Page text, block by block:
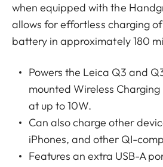
when equipped with the
allows for effortless charging of
battery in approximately 180
Powers the Leica Q3 and
mounted Wireless
at up to 10W.
Can also charge other
iPhones, and other QI-
Features an extra USB-A